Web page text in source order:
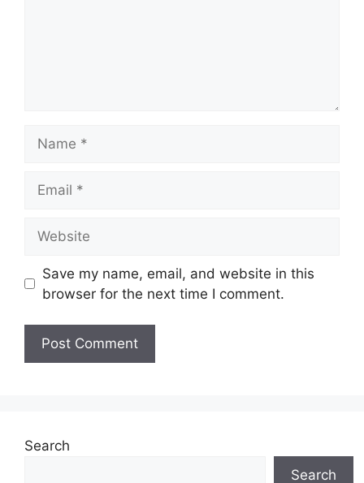
Save my name, email, and website in this
browser for the next time I comment.
Search
Search